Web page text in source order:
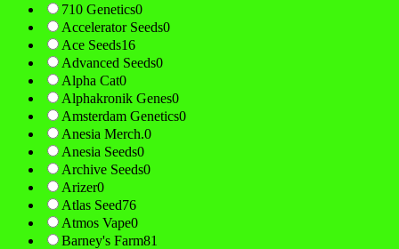
710 Genetics0
Accelerator Seeds0
Ace Seeds16
Advanced Seeds0
Alpha Cat0
Alphakronik Genes0
Amsterdam Genetics0
Anesia Merch.0
Anesia Seeds0
Archive Seeds0
Arizer0
Atlas Seed76
Atmos Vape0
Barney's Farm81